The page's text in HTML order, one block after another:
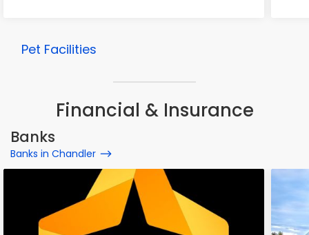
Pet Facilities
Financial & Insurance
Banks
Banks in Chandler